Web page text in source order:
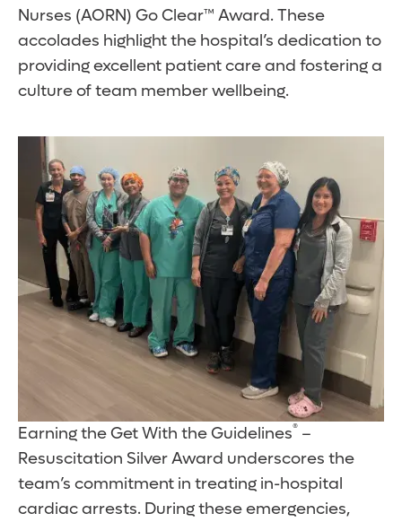
Nurses (AORN) Go Clear™ Award. These
accolades highlight the hospital’s dedication to
providing excellent patient care and fostering a
culture of team member wellbeing.
Earning the Get With the Guidelines® –
Resuscitation Silver Award underscores the
team’s commitment in treating in-hospital
cardiac arrests. During these emergencies,